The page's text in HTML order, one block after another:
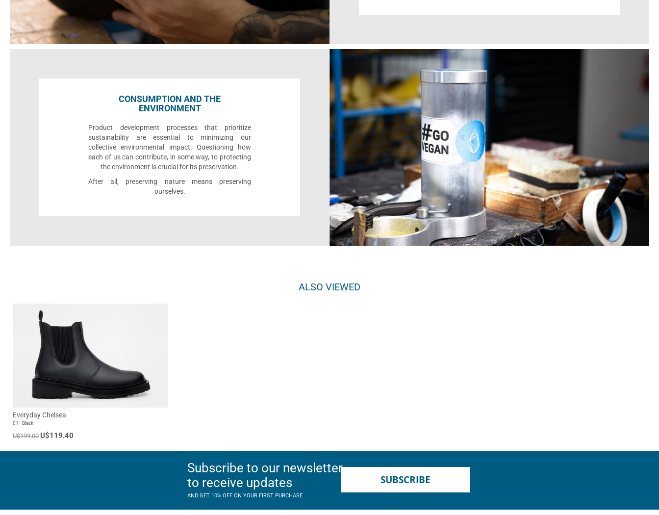
CONSUMPTION AND THE
ENVIRONMENT
Product development processes that prioritize
sustainability are essential to minimizing our
collective environmental impact. Questioning how
each of us can contribute, in some way, to protecting
the environment is crucial for its preservation.
After all, preserving nature means preserving
ourselves.
ALSO VIEWED
Everyday Chelsea
01 - Black
U$199.00 U$119.40
Subscribe to our newsletter
to receive updates
AND GET 10% OFF ON YOUR FIRST PURCHASE
SUBSCRIBE